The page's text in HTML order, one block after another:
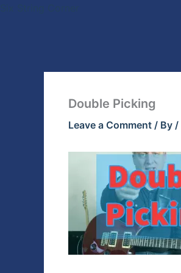
Double Picking
Leave a Comment / By /